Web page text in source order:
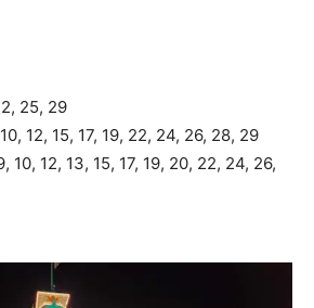
25, 29
12, 15, 17, 19, 22, 24, 26, 28, 29
10, 12, 13, 15, 17, 19, 20, 22, 24, 26,